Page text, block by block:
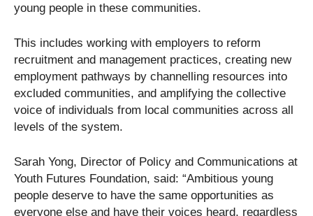
young people in these communities.
This includes working with employers to reform
recruitment and management practices, creating new
employment pathways by channelling resources into
excluded communities, and amplifying the collective
voice of individuals from local communities across all
levels of the system.
Sarah Yong, Director of Policy and Communications at
Youth Futures Foundation, said: “Ambitious young
people deserve to have the same opportunities as
everyone else and have their voices heard, regardless